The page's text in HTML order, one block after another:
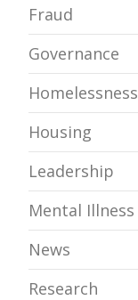
Fraud
Governance
Homelessness
Housing
Leadership
Mental Illness
News
Research